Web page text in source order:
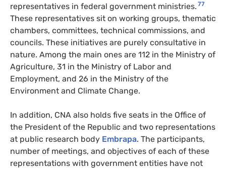
representatives in federal government ministries. 77
These representatives sit on working groups, thematic
chambers, committees, technical commissions, and
councils. These initiatives are purely consultative in
nature. Among the main ones are 112 in the Ministry of
Agriculture, 31 in the Ministry of Labor and
Employment, and 26 in the Ministry of the
Environment and Climate Change.
In addition, CNA also holds five seats in the Office of
the President of the Republic and two representations
at public research body Embrapa. The participants,
number of meetings, and objectives of each of these
representations with government entities have not